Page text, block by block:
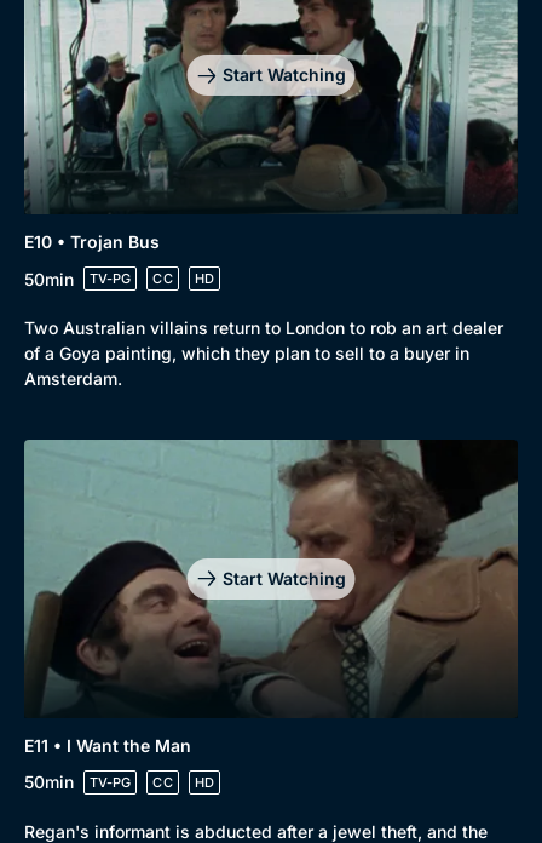
Start Watching
E10 • Trojan Bus
50min
TV-PG CC HD
Two Australian villains return to London to rob an art dealer
of a Goya painting, which they plan to sell to a buyer in
Amsterdam.
Start Watching
E11 • I Want the Man
50min
TV-PG CC HD
Regan's informant is abducted after a jewel theft, and the